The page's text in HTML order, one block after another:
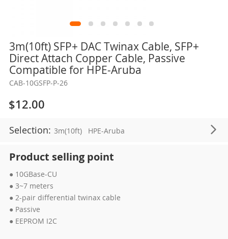
3m(10ft) SFP+ DAC Twinax Cable, SFP+
Direct Attach Copper Cable, Passive
Compatible for HPE-Aruba
CAB-10GSFP-P-26
$12.00
Selection: 3m(10ft) HPE-Aruba
Product selling point
● 10GBase-CU
● 3~7 meters
● 2-pair differential twinax cable
● Passive
● EEPROM I2C
Skip
the
beginning
the
images
gallery